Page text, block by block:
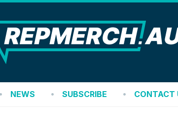
NEWS SUBSCRIBE CONTACT